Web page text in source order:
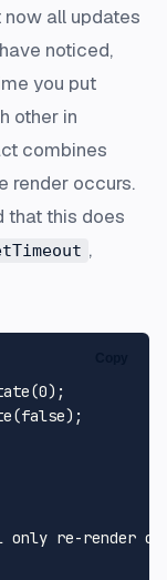
all updates
noticed,
you put
other in
combines
render occurs.
that this does
,
(0);
(false);
re-render